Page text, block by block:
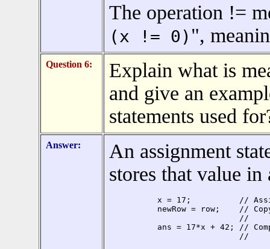
The operation !=
(x != 0) ",
Question 6:
Explain what is
and give an
statements used
Answer:
An assignment
stores that value
x = 17;          //
newRow = row;    //
//
ans = 17*x + 42; //
//